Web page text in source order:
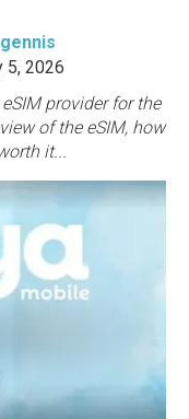
5, 2026
provider for the
of the eSIM, how
it...